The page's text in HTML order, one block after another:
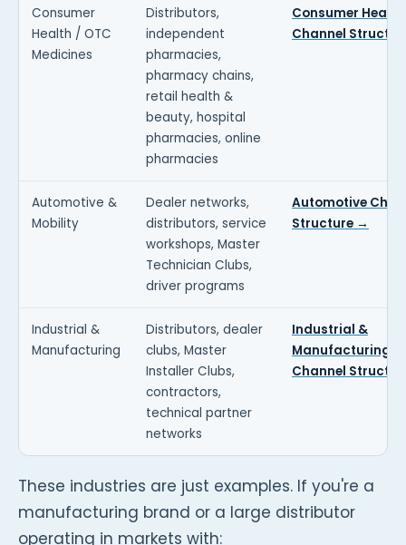
Consumer
Health / OTC
Medicines
Distributors,
independent
pharmacies,
pharmacy chains,
retail health &
beauty, hospital
pharmacies, online
pharmacies
Consumer Health
Channel
Automotive &
Mobility
Dealer networks,
distributors, service
workshops, Master
Technician Clubs,
driver programs
Automotive
Structure →
Industrial &
Manufacturing
Distributors, dealer
clubs, Master
Installer Clubs,
contractors,
technical partner
networks
Industrial &
Manufacturing
Channel
These industries are just examples. If you're a
manufacturing brand or a large distributor
operating in markets with: